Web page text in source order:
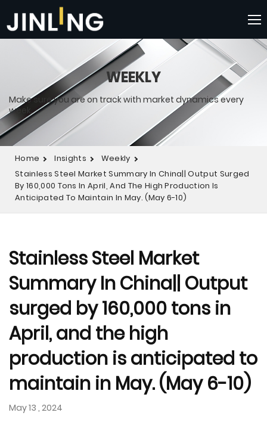
WEEKLY
Make sure you are on track with market dynamics every
week.
Home Insights
Weekly
Stainless Steel Market Summary In China|| Output Surged
By 160,000 Tons In April, And The High Production Is
Anticipated To Maintain In May. (May 6-10)
Stainless Steel Market
Summary In China|| Output
surged by 160,000 tons in
April, and the high
production is anticipated to
maintain in May. (May 6-10)
May 13 , 2024